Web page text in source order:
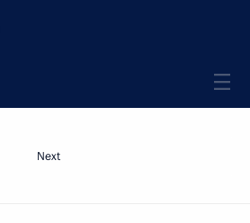
Next